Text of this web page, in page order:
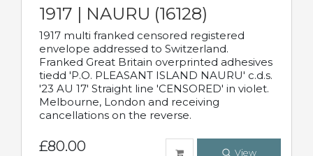
1917 | NAURU (16128)
1917 multi franked censored registered
envelope addressed to Switzerland.
Franked Great Britain overprinted adhesives
tiedd 'P.O. PLEASANT ISLAND NAURU' c.d.s.
'23 AU 17' Straight line 'CENSORED' in violet.
Melbourne, London and receiving
cancellations on the reverse.
£80.00 View